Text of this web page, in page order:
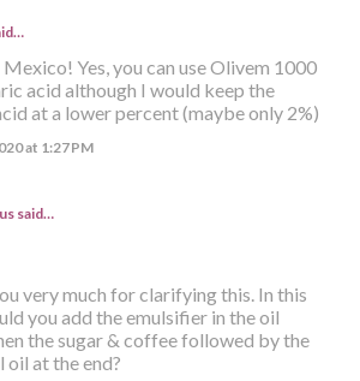
Yes, you can use Olivem 1000
acid although I would keep the
at a lower percent (maybe only 2%)
at 1:27 PM
said…
very much for clarifying this. In this
you add the emulsifier in the oil
the sugar & coffee followed by the
oil at the end?